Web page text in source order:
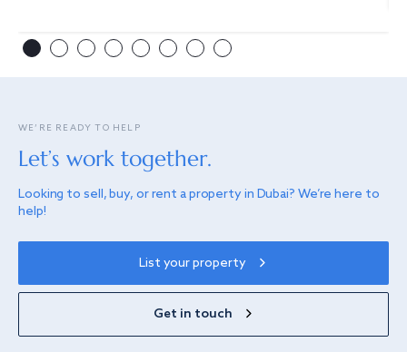
WE’RE READY TO HELP
Let’s work together.
Looking to sell, buy, or rent a property in Dubai? We’re here to
help!
List your property
Get in touch